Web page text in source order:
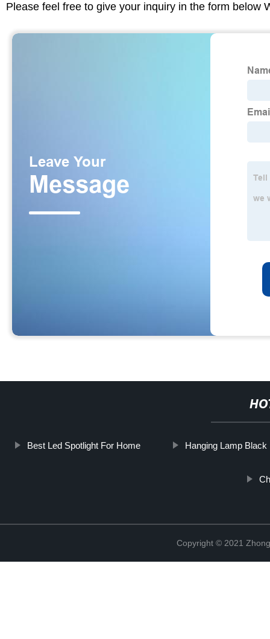
Please feel free to give your inquiry in the form below
Best Led Spotlight For Home Hanging Lamp Black
Copyright © 2021